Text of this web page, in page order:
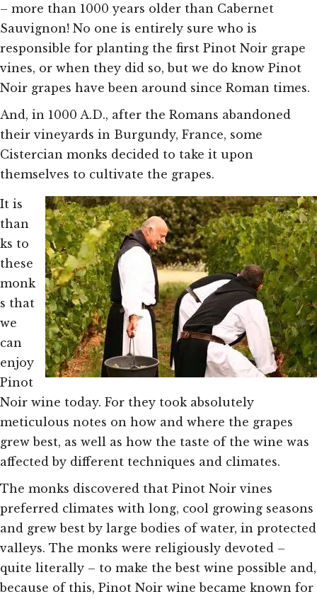
– more than 1000 years older than Cabernet
Sauvignon! No one is entirely sure who is
responsible for planting the first Pinot Noir grape
vines, or when they did so, but we do know Pinot
Noir grapes have been around since Roman times.
And, in 1000 A.D., after the Romans abandoned
their vineyards in Burgundy, France, some
Cistercian monks decided to take it upon
themselves to cultivate the grapes.
It is
than
ks to
these
monk
s that
we
can
enjoy
Pinot
Noir wine today. For they took absolutely
meticulous notes on how and where the grapes
grew best, as well as how the taste of the wine was
affected by different techniques and climates.
The monks discovered that Pinot Noir vines
preferred climates with long, cool growing seasons
and grew best by large bodies of water, in protected
valleys. The monks were religiously devoted –
quite literally – to make the best wine possible and,
because of this, Pinot Noir wine became known for